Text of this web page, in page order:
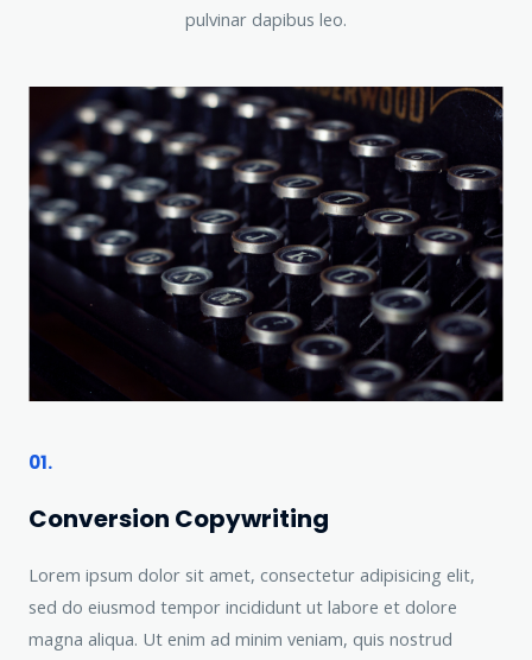
pulvinar dapibus leo.
01.
Conversion Copywriting​
Lorem ipsum dolor sit amet, consectetur adipisicing elit,
sed do eiusmod tempor incididunt ut labore et dolore
magna aliqua. Ut enim ad minim veniam, quis nostrud